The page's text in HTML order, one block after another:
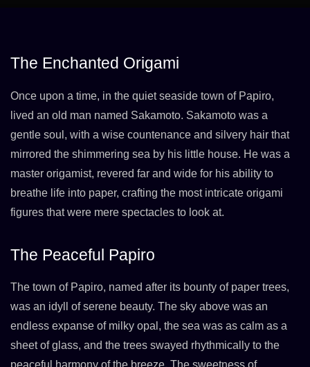
The Enchanted Origami
Once upon a time, in the quiet seaside town of Papiro,
lived an old man named Sakamoto. Sakamoto was a
gentle soul, with a wise countenance and silvery hair that
mirrored the shimmering sea by his little house. He was a
master origamist, revered far and wide for his ability to
breathe life into paper, crafting the most intricate origami
figures that were mere spectacles to look at.
The Peaceful Papiro
The town of Papiro, named after its bounty of paper trees,
was an idyll of serene beauty. The sky above was an
endless expanse of milky opal, the sea was as calm as a
sheet of glass, and the trees swayed rhythmically to the